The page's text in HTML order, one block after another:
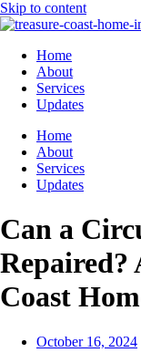
Skip to content
Home
About
Services
Updates
Home
About
Services
Updates
Can a
Repaired?
Coast
October 16, 2024